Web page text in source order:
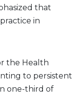
that
in
the Health
to persistent
one-third of